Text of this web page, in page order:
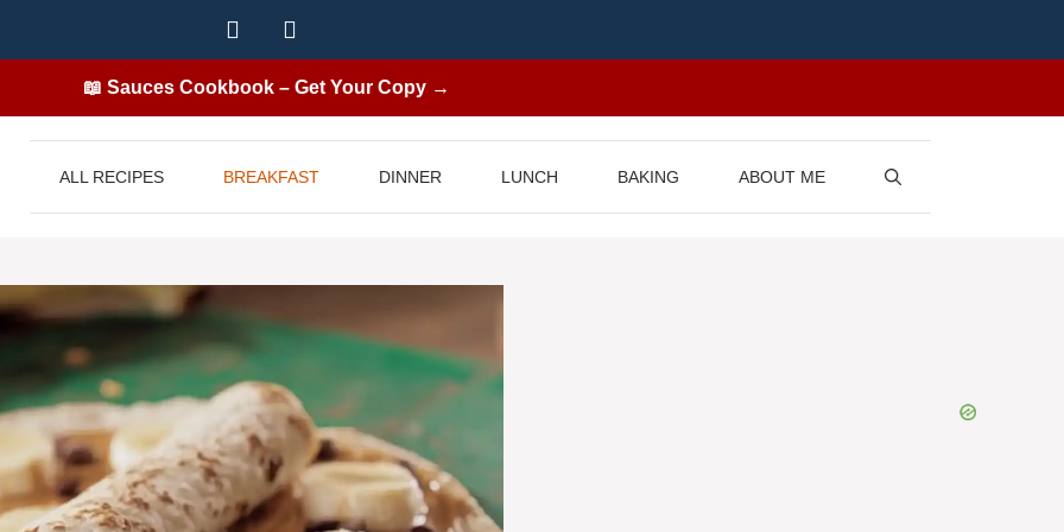
📖 Sauces Cookbook – Get Your Copy →
ALL RECIPES BREAKFAST DINNER LUNCH BAKING ABOUT ME